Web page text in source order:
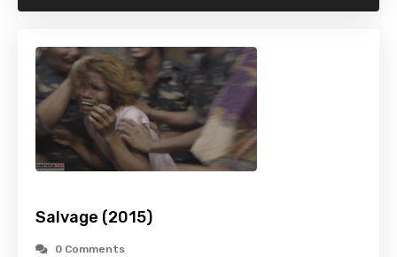
Salvage (2015)
0 Comments